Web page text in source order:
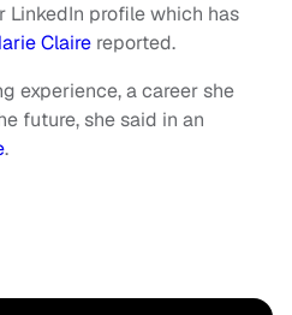
LinkedIn profile which has
Claire reported.
experience, a career she
future, she said in an
.